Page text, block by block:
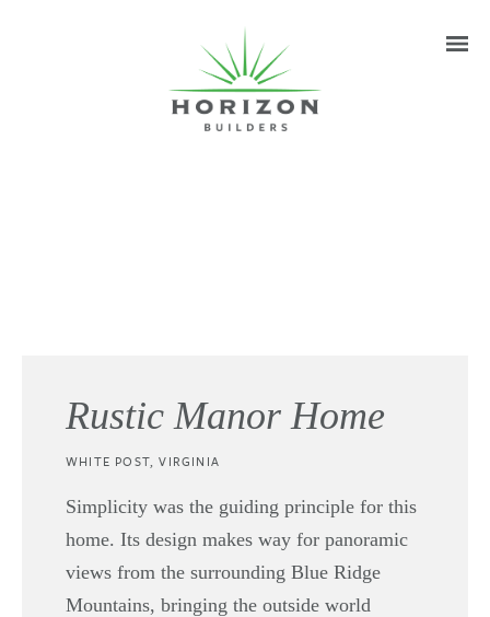
Rustic Manor Home
WHITE POST, VIRGINIA
Simplicity was the guiding principle for this
home. Its design makes way for panoramic
views from the surrounding Blue Ridge
Mountains, bringing the outside world